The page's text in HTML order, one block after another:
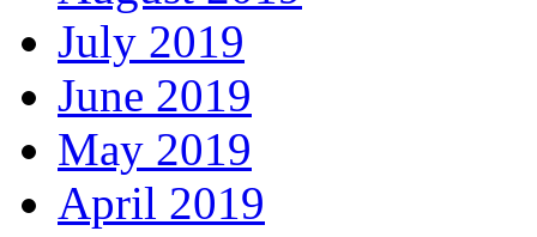
July 2019
June 2019
May 2019
April 2019